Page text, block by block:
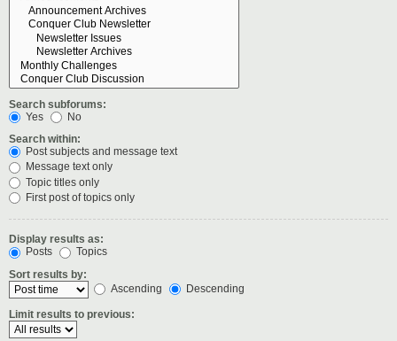
Search subforums:
Yes
No
Search within:
Post subjects and message text
Message text only
Topic titles only
First post of topics only
Display results as:
Posts
Topics
Sort results by:
Ascending
Descending
Limit results to previous: